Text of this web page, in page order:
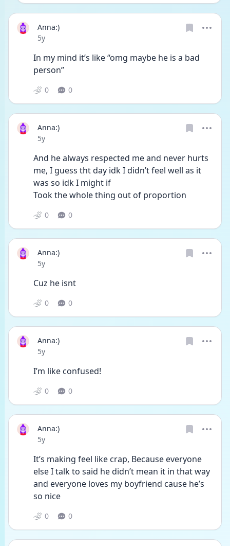
Anna:)
Date posted
5y
In my mind it’s like “omg maybe he is a bad
person”
0 0
Anna:)
Date posted
5y
And he always respected me and never hurts
me, I guess tht day idk I didn’t feel well as it
was so idk I might if
Took the whole thing out of proportion
0 0
Anna:)
Date posted
5y
Cuz he isnt
0 0
Anna:)
Date posted
5y
I’m like confused!
0 0
Anna:)
Date posted
5y
It’s making feel like crap, Because everyone
else I talk to said he didn’t mean it in that way
and everyone loves my boyfriend cause he’s
so nice
0 0